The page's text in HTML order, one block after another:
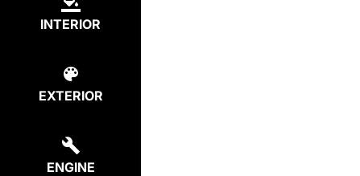
INTERIOR
EXTERIOR
ENGINE